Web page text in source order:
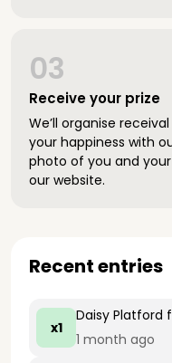
Receive your prize
03
We’ll organise
your happiness with
photo of you and
our website.
Recent entries
x1
Daisy Platford
1 month ago